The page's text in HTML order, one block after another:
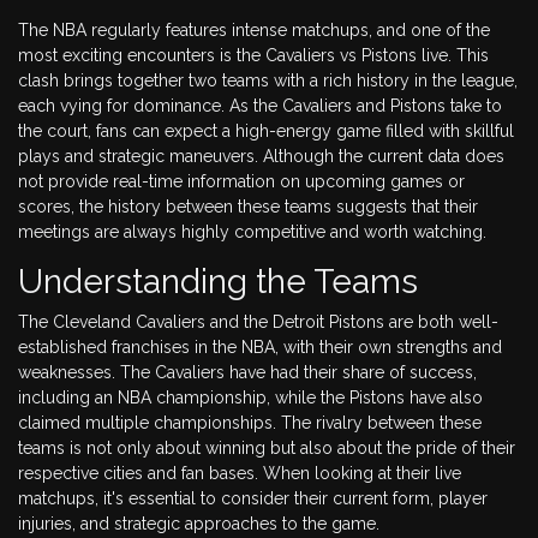
The NBA regularly features intense matchups, and one of the
most exciting encounters is the Cavaliers vs Pistons live. This
clash brings together two teams with a rich history in the league,
each vying for dominance. As the Cavaliers and Pistons take to
the court, fans can expect a high-energy game filled with skillful
plays and strategic maneuvers. Although the current data does
not provide real-time information on upcoming games or
scores, the history between these teams suggests that their
meetings are always highly competitive and worth watching.
Understanding the Teams
The Cleveland Cavaliers and the Detroit Pistons are both well-
established franchises in the NBA, with their own strengths and
weaknesses. The Cavaliers have had their share of success,
including an NBA championship, while the Pistons have also
claimed multiple championships. The rivalry between these
teams is not only about winning but also about the pride of their
respective cities and fan bases. When looking at their live
matchups, it's essential to consider their current form, player
injuries, and strategic approaches to the game.